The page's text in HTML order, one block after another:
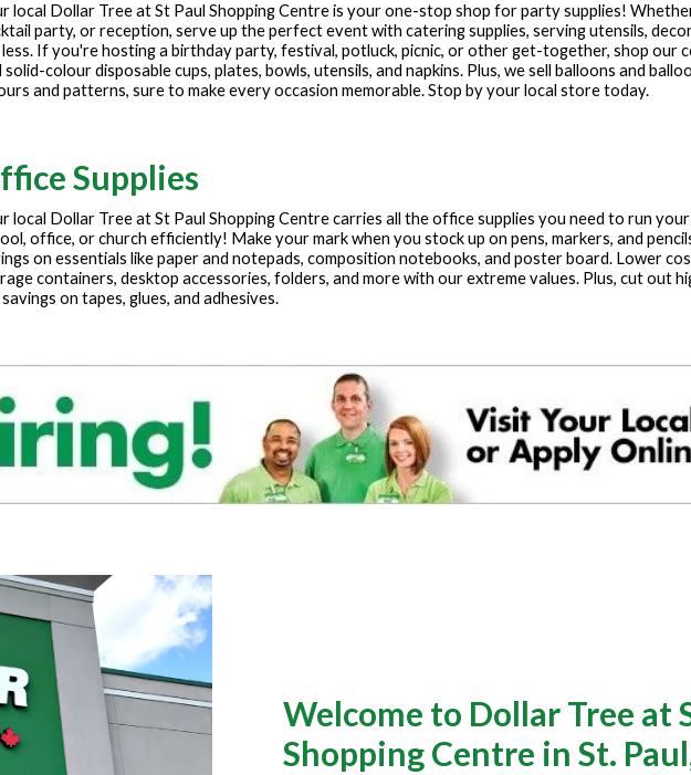
local Dollar Tree atSt Paul Shopping Centreis your one-stop shop for party supplies!
party, or reception, serve up the perfect event with catering supplies, serving utensils,
If you're hosting a birthday party, festival, potluck, picnic, or other get-together, shop our
solid-colour disposable cups, plates, bowls, utensils, and napkins. Plus, we sell balloons and
and patterns, sure to make every occasion memorable. Stop by your local store today.
Supplies
local Dollar Tree atSt Paul Shopping Centrecarries all the office supplies you need to run your
office, or church efficiently! Make your mark when you stock up on pens, markers, and
on essentials like paper and notepads, composition notebooks, and poster board. Lower
containers, desktop accessories, folders, and more with our extreme values. Plus, cut out
on tapes, glues, and adhesives.
Welcome to Dollar Tree at
Shopping Centre in St.